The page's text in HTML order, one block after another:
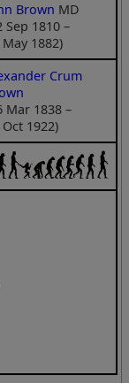
Brown MD
Sep 1810 –
May 1882)
Crum
Mar 1838 –
1922)